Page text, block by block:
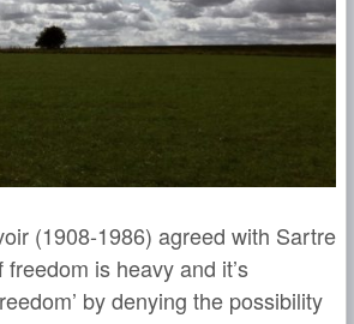
(1908-1986) agreed with Sartre
is heavy and it’s
by denying the possibility